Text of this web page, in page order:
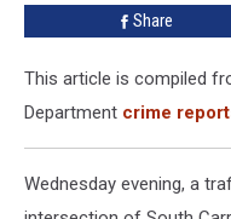
Share
This article is compiled
Department crime
Wednesday evening, a